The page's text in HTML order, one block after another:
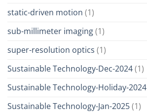
static-driven motion (1)
sub-millimeter imaging(1)
super-resolution optics (1)
Sustainable Technology-Dec-2024(1)
Sustainable Technology-Holiday-2024
Sustainable Technology-Jan-2025(1)